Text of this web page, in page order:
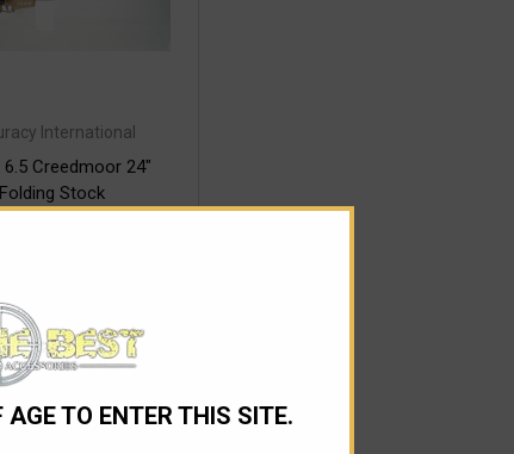
TO ENTER THIS SITE.
International
6.5 Creedmoor 24"
Folding Stock
OF STOCK